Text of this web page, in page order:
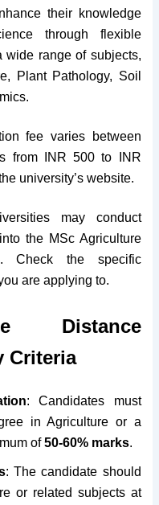
their knowledge
through flexible
wide range of subjects,
Plant Pathology, Soil
fee varies between
from INR 500 to INR
university’s website.
may conduct
the MSc Agriculture
Check the specific
are applying to.
Distance
Criteria
: Candidates must
in Agriculture or a
of50-60% marks.
: The candidate should
or related subjects at